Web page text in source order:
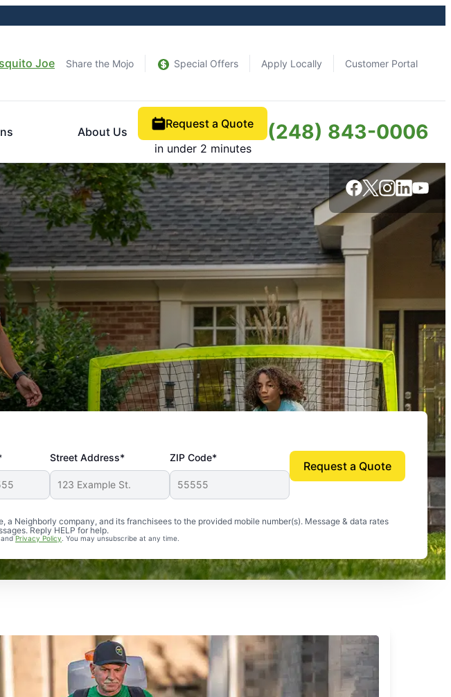
Joe Share the Mojo Special Offers Apply Locally Customer Portal
About Us
Request a Quote
in under 2 minutes
(248) 843-0006
Street Address* ZIP Code*
Neighborly company, and its franchisees to the provided mobile number(s). Message & data rates
Reply HELP for help.
andPrivacy Policy . You may unsubscribe at any time.
Request a Quote
Our yard is now mosquito-free, and we can finally enjoy the outdoors